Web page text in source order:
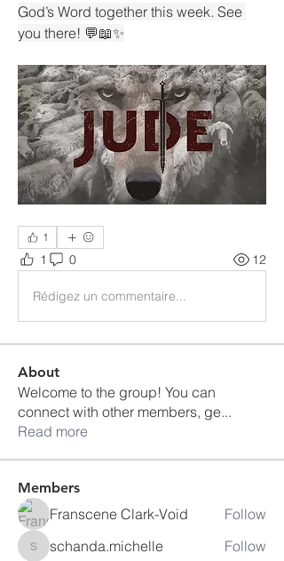
God’s Word together this week. See
you there! 💬📖✨
1
1 0 12
Rédigez un commentaire...
About
Welcome to the group! You can
connect with other members, ge...
Read more
Members
Franscene Clark-Void Follow
schanda.michelle
schanda.michelle
Follow